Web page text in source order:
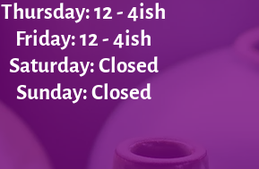
Thursday: 12 - 4ish
Friday: 12 - 4ish
Saturday: Closed
Sunday: Closed